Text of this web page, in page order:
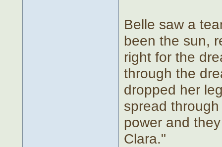
Belle saw a
been the sun,
right for the
through the
dropped her
spread
power and
Clara."